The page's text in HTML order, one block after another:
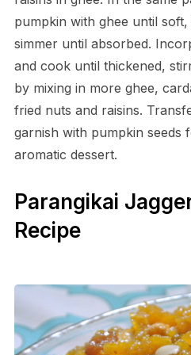
pumpkin with ghee until
simmer until absorbed.
and cook until thickened,
by mixing in more ghee,
fried nuts and raisins.
garnish with pumpkin seeds
aromatic dessert.
Parangikai
Recipe